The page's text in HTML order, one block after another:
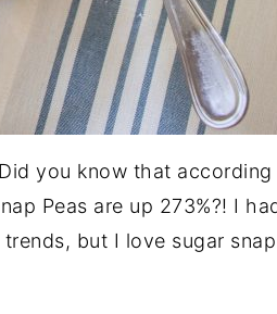
you know that according
Peas are up 273%?! I
but I love sugar